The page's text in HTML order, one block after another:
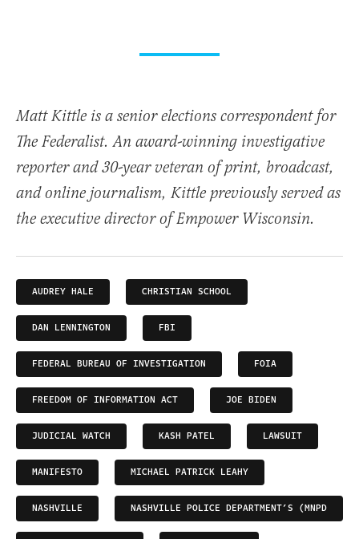
Matt Kittle is a senior elections correspondent for
The Federalist. An award-winning investigative
reporter and 30-year veteran of print, broadcast,
and online journalism, Kittle previously served as
the executive director of Empower Wisconsin.
AUDREY HALE CHRISTIAN SCHOOL
DAN LENNINGTON FBI
FEDERAL BUREAU OF INVESTIGATION FOIA
FREEDOM OF INFORMATION ACT JOE BIDEN
JUDICIAL WATCH KASH PATEL LAWSUIT
MANIFESTO MICHAEL PATRICK LEAHY
NASHVILLE NASHVILLE POLICE DEPARTMENT’S (MNPD